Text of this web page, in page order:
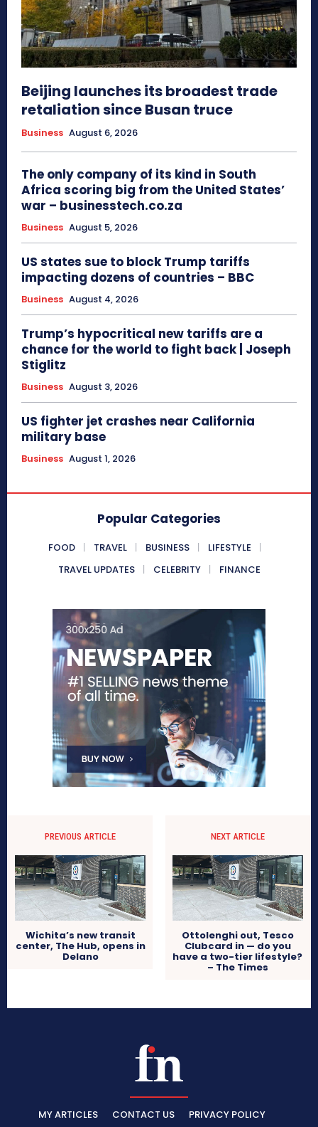
Beijing launches its broadest trade
retaliation since Busan truce
Business August 6, 2026
The only company of its kind in South
Africa scoring big from the United States’
war – businesstech.co.za
Business August 5, 2026
US states sue to block Trump tariffs
impacting dozens of countries – BBC
Business August 4, 2026
Trump’s hypocritical new tariffs are a
chance for the world to fight back | Joseph
Stiglitz
Business August 3, 2026
US fighter jet crashes near California
military base
Business August 1, 2026
Popular Categories
FOOD TRAVEL BUSINESS
LIFESTYLE
TRAVEL UPDATES
CELEBRITY FINANCE
PREVIOUS ARTICLE
Wichita’s new transit
center, The Hub, opens in
Delano
NEXT ARTICLE
Ottolenghi out, Tesco
Clubcard in — do you
have a two-tier lifestyle?
– The Times
MY ARTICLES CONTACT US
PRIVACY POLICY